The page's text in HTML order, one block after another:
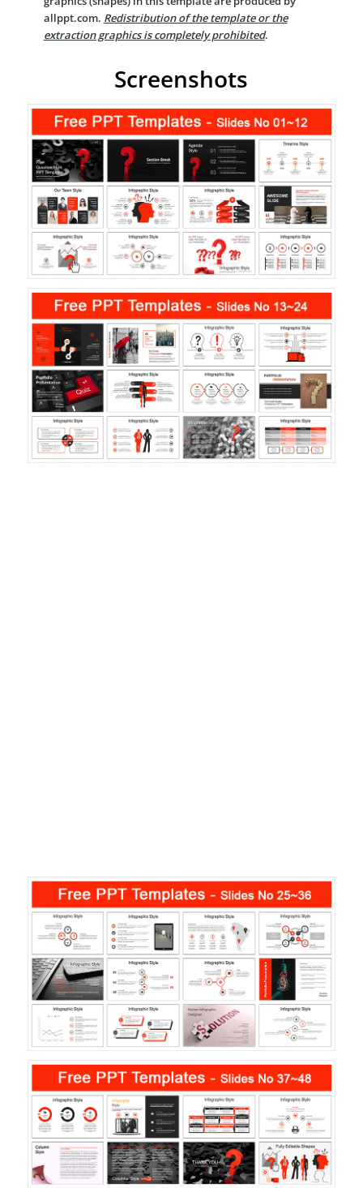
allppt.com. Redistribution of the template or the
extraction graphics is completely prohibited.
Screenshots